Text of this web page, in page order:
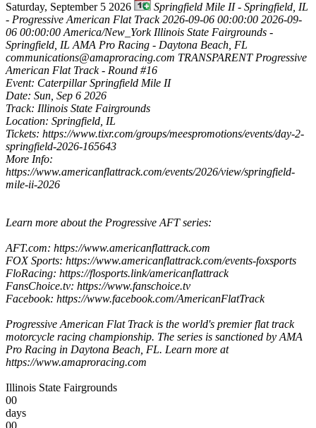
Saturday, September 5 2026
Springfield Mile II - Springfield, IL
- Progressive American Flat Track 2026-09-06 00:00:00 2026-09-
06 00:00:00 America/New_York Illinois State Fairgrounds -
Springfield, IL AMA Pro Racing - Daytona Beach, FL
communications@amaproracing.com TRANSPARENT Progressive
American Flat Track - Round #16
Event: Caterpillar Springfield Mile II
Date: Sun, Sep 6 2026
Track: Illinois State Fairgrounds
Location: Springfield, IL
Tickets: https://www.tixr.com/groups/meespromotions/events/day-2-
springfield-2026-165643
More Info:
https://www.americanflattrack.com/events/2026/view/springfield-
mile-ii-2026
Learn more about the Progressive AFT series:
AFT.com: https://www.americanflattrack.com
FOX Sports: https://www.americanflattrack.com/events-foxsports
FloRacing: https://flosports.link/americanflattrack
FansChoice.tv: https://www.fanschoice.tv
Facebook: https://www.facebook.com/AmericanFlatTrack
Progressive American Flat Track is the world's premier flat track
motorcycle racing championship. The series is sanctioned by AMA
Pro Racing in Daytona Beach, FL. Learn more at
https://www.amaproracing.com
Illinois State Fairgrounds
00
days
00